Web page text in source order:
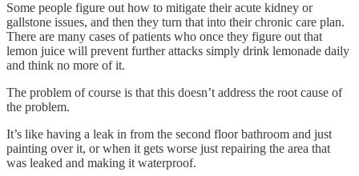
Some people figure out how to mitigate their acute kidney or
gallstone issues, and then they turn that into their chronic care plan.
There are many cases of patients who once they figure out that
lemon juice will prevent further attacks simply drink lemonade daily
and think no more of it.
The problem of course is that this doesn’t address the root cause of
the problem.
It’s like having a leak in from the second floor bathroom and just
painting over it, or when it gets worse just repairing the area that
was leaked and making it waterproof.